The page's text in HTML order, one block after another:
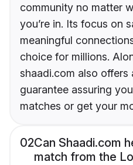
community no matter
you’re in. Its focus on
meaningful
choice for millions.
shaadi.com also
guarantee assuring
matches or get your
02Can Shaadi.com
match from the